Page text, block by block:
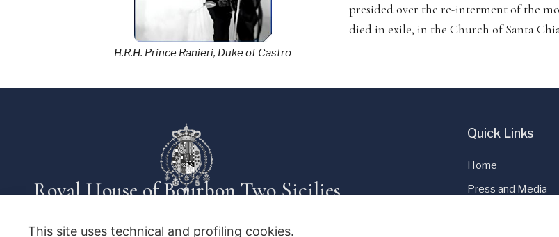
H.R.H. Prince Ranieri, Duke of Castro
presided over the re-interment of the
died in exile, in the Church of Santa
Royal House of Bourbon Two Sicilies
Quick Links
Home
Press and Media
This site uses technical and profiling cookies.